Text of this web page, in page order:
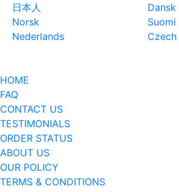
日本人
Dansk
Norsk
Suomi
Nederlands
Czech
HOME
FAQ
CONTACT US
TESTIMONIALS
ORDER STATUS
ABOUT US
OUR POLICY
TERMS & CONDITIONS